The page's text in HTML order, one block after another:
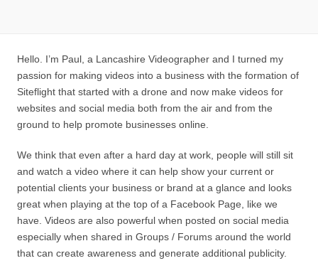
Hello. I’m Paul, a Lancashire Videographer and I turned my
passion for making videos into a business with the formation of
Siteflight that started with a drone and now make videos for
websites and social media both from the air and from the
ground to help promote businesses online.
We think that even after a hard day at work, people will still sit
and watch a video where it can help show your current or
potential clients your business or brand at a glance and looks
great when playing at the top of a Facebook Page, like we
have. Videos are also powerful when posted on social media
especially when shared in Groups / Forums around the world
that can create awareness and generate additional publicity.